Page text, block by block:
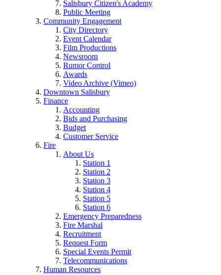
Salisbury Citizen's Academy
Public Meeting
Community Engagement
City Directory
Event Calendar
Film Productions
Newsroom
Rumor Control
Awards
Video Archive (Vimeo)
Downtown Salisbury
Finance
Accounting
Bids and Purchasing
Budget
Customer Service
Fire
About Us
Station 1
Station 2
Station 3
Station 4
Station 5
Station 6
Emergency Preparedness
Fire Marshal
Recruitment
Request Form
Special Events Permit
Telecommunications
Human Resources